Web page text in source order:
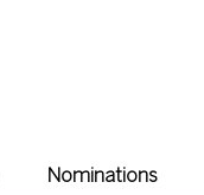
Nominations